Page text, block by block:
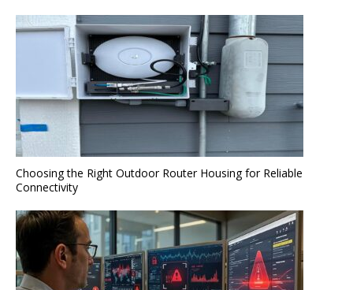
Choosing the Right Outdoor Router Housing for Reliable
Connectivity